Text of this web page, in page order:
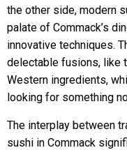
the other side, modern
palate of Commack’s
innovative techniques.
delectable fusions, like
Western ingredients,
looking for something
The interplay between
sushi in Commack